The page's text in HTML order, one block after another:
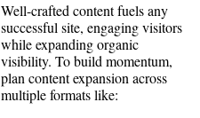
Well-crafted content fuels any
successful site, engaging visitors
while expanding organic
visibility. To build momentum,
plan content expansion across
multiple formats like: